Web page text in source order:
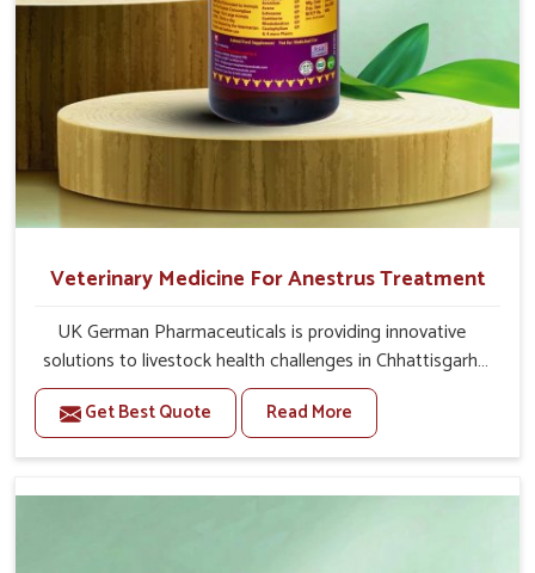
Veterinary Medicine For Anestrus Treatment
UK German Pharmaceuticals is providing innovative
solutions to livestock health challenges in Chhattisgarh.
If you’re looking for Veterinary Medicine For Anestrus
Treatment Manufacturers in Chhattisgarh, we are well
aware of the effect anestrus has on the reproductive
have been carefully formulated to rectify hormone
Get Best Quote Read More